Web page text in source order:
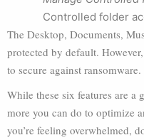
Controlled folder
The Desktop, Documents,
protected by default.
to secure against ransomware.
While these six features are a
more you can do to optimize
you’re feeling overwhelmed,